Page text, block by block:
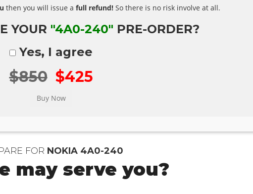
then you will issue a full refund! So there is no risk involve at all.
YOUR "4A0-240" PRE-ORDER?
Yes, I agree
$850 $425
FOR NOKIA 4A0-240
may serve you?